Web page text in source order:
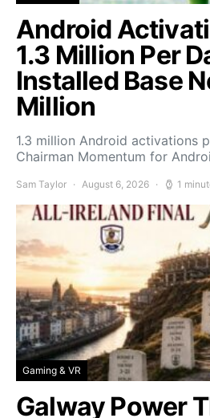
Android
1.3 Million Per
Installed Base
Million
1.3 million Android activations
Chairman Momentum for
Sam Taylor August 6, 2026 1
Gaming & VR
Galway Power